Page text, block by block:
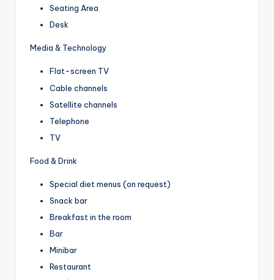
Seating Area
Desk
Media & Technology
Flat-screen TV
Cable channels
Satellite channels
Telephone
TV
Food & Drink
Special diet menus (on request)
Snack bar
Breakfast in the room
Bar
Minibar
Restaurant